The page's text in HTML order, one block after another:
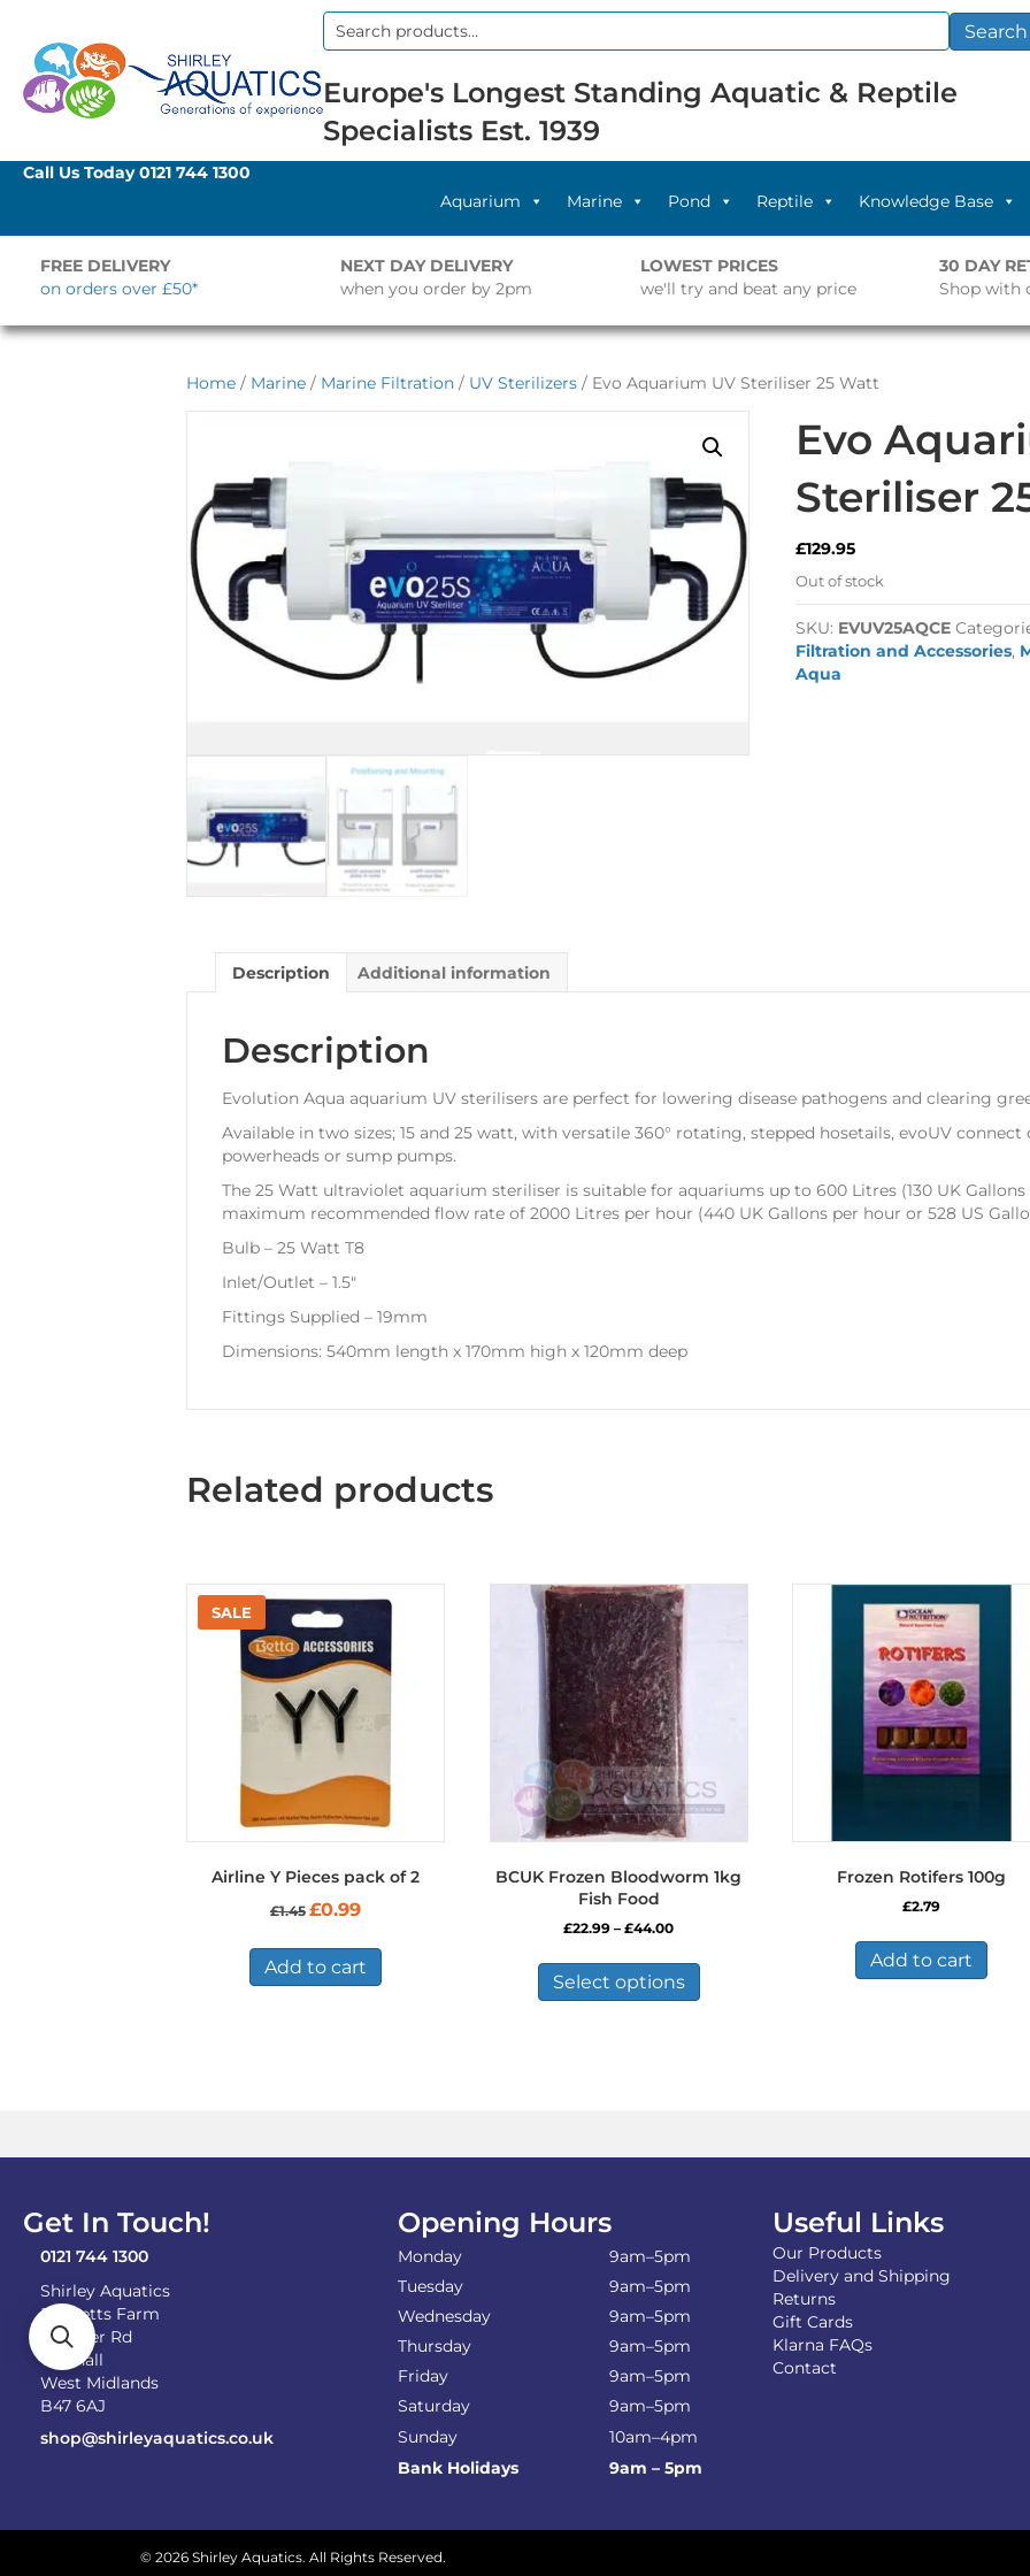
Search
Search
Europe's Longest Standing Aquatic & Reptile
Specialists Est. 1939
Call Us Today0121 744 1300
Aquarium
Marine Pond Reptile Knowledge Base
FREE DELIVERY
on orders over £50*
NEXT DAY DELIVERY
when you order by 2pm
LOWEST PRICES
we'll try and beat any price
30 DAY
Shop with
Home / Marine / Marine Filtration / UV Sterilizers / Evo Aquarium UV Steriliser 25 Watt
Evo
Steriliser
£129.95
Out of stock
SKU: EVUV25AQCE
Filtration and Accessories,
Aqua
Description Additional information
Description
Evolution Aqua aquarium UV sterilisers are perfect for lowering disease pathogens and clearing
Available in two sizes; 15 and 25 watt, with versatile 360° rotating, stepped hosetails, evoUV
powerheads or sump pumps.
The 25 Watt ultraviolet aquarium steriliser is suitable for aquariums up to 600 Litres (130 UK Gallons
maximum recommended flow rate of 2000 Litres per hour (440 UK Gallons per hour or 528 US
Bulb – 25 Watt T8
Inlet/Outlet – 1.5″
Fittings Supplied – 19mm
Dimensions: 540mm length x 170mm high x 120mm deep
Related products
Airline Y Pieces pack of 2
£1.45 Original
£1.45.
£0.99Current
£0.99.
Add to cart
BCUK Frozen Bloodworm 1kg
Fish Food
£22.99 – £44.00Price
£22.99
through
£44.00
Select options
has
chosen
Frozen Rotifers 100g
£2.79
Add to cart
Get In Touch!
0121 744 1300
Shirley Aquatics
Becketts Farm
Alcester Rd
Wythall
West Midlands
B47 6AJ
shop@shirleyaquatics.co.uk
Opening Hours
Monday
9am–5pm
Tuesday
9am–5pm
Wednesday
9am–5pm
Thursday
9am–5pm
Friday
9am–5pm
Saturday
9am–5pm
Sunday
10am–4pm
Bank Holidays
9am – 5pm
Useful Links
Our Products
Delivery and Shipping
Returns
Gift Cards
Klarna FAQs
Contact
© 2026 Shirley Aquatics. All Rights Reserved.